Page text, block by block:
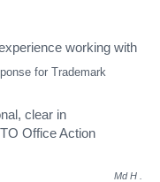
for Trademark
working with
clear in
Office Action
Md H